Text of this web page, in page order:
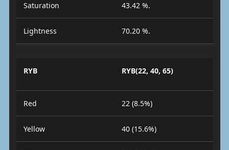
Saturation 43.42 %.
Lightness 70.20 %.
RYB RYB(22, 40, 65)
Red 22 (8.5%)
Yellow 40 (15.6%)